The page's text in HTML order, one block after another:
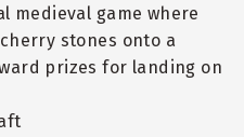
medieval game where
stones onto a
prizes for landing on